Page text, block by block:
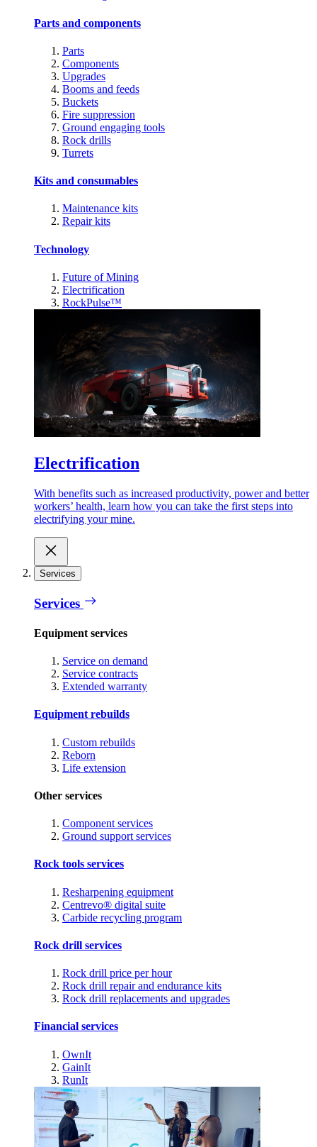
Parts and components
Parts
Components
Upgrades
Booms and feeds
Buckets
Fire suppression
Ground engaging tools
Rock drills
Turrets
Kits and consumables
Maintenance kits
Repair kits
Technology
Future of Mining
Electrification
RockPulse™
Electrification
With benefits such as increased productivity, power and better
workers’ health, learn how you can take the first steps into
electrifying your mine.
Services
Services
Equipment services
Service on demand
Service contracts
Extended warranty
Equipment rebuilds
Custom rebuilds
Reborn
Life extension
Other services
Component services
Ground support services
Rock tools services
Resharpening equipment
Centrevo® digital suite
Carbide recycling program
Rock drill services
Rock drill price per hour
Rock drill repair and endurance kits
Rock drill replacements and upgrades
Financial services
OwnIt
GainIt
RunIt